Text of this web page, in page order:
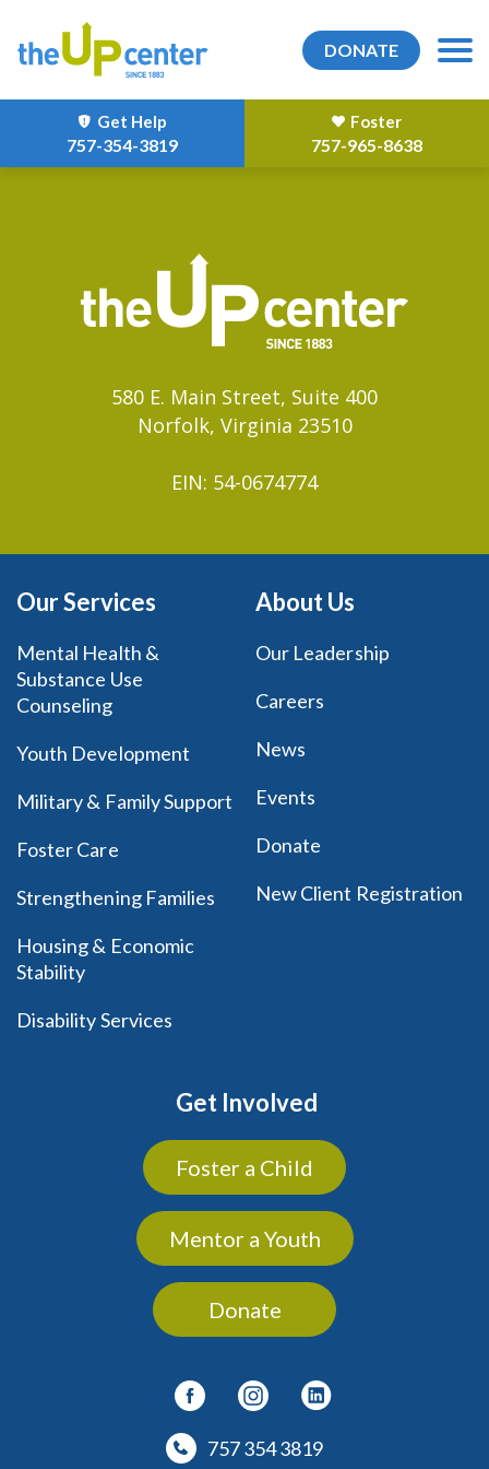
DONATE
Get Help
757-354-3819
Foster
757-965-8638
580 E. Main Street, Suite 400
Norfolk, Virginia 23510
EIN: 54-0674774
Our Services
Mental Health &
Substance Use
Counseling
Youth Development
Military & Family Support
Foster Care
Strengthening Families
Housing & Economic
Stability
Disability Services
About Us
Our Leadership
Careers
News
Events
Donate
New Client Registration
Get Involved
Foster a Child
Mentor a Youth
Donate
757 354 3819